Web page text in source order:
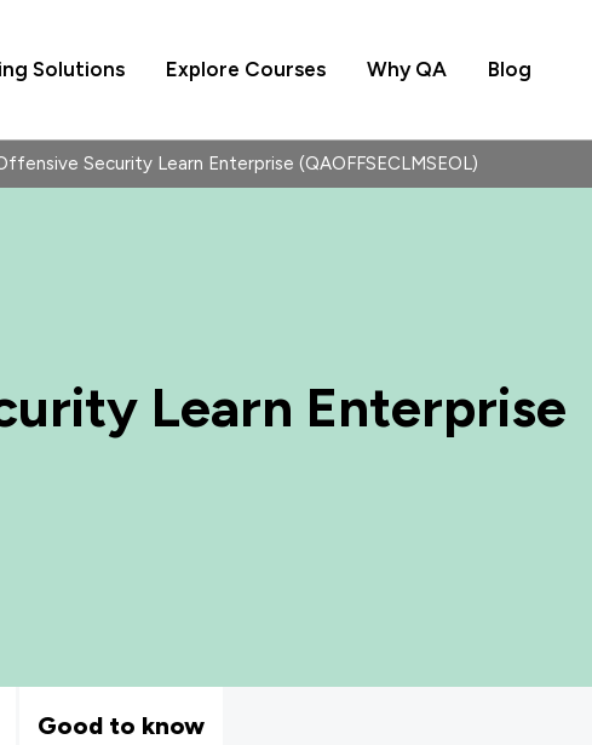
Solutions Explore Courses Why QA Blog
Security Learn Enterprise (QAOFFSECLMSEOL)
Learn Enterprise
Good to know